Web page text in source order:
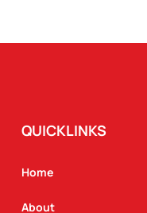
QUICKLINKS
Home
About